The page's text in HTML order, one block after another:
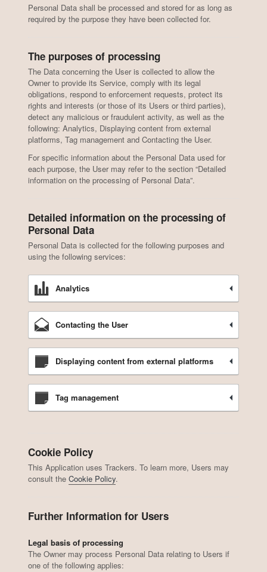
Personal Data shall be processed and stored for as long as
required by the purpose they have been collected for.
The purposes of processing
The Data concerning the User is collected to allow the
Owner to provide its Service, comply with its legal
obligations, respond to enforcement requests, protect its
rights and interests (or those of its Users or third parties),
detect any malicious or fraudulent activity, as well as the
following: Analytics, Displaying content from external
platforms, Tag management and Contacting the User.
For specific information about the Personal Data used for
each purpose, the User may refer to the section “Detailed
information on the processing of Personal Data”.
Detailed information on the processing of
Personal Data
Personal Data is collected for the following purposes and
using the following services:
Analytics
Contacting the User
Displaying content from external platforms
Tag management
Cookie Policy
This Application uses Trackers. To learn more, Users may
consult theCookie Policy.
Further Information for Users
Legal basis of processing
The Owner may process Personal Data relating to Users if
one of the following applies: